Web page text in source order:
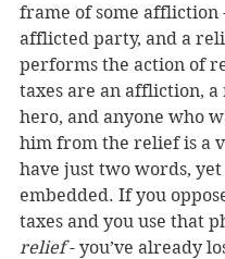
frame of some affliction
afflicted party, and a
performs the action of
taxes are an affliction, a
hero, and anyone who
him from the relief is a
have just two words,
embedded. If you
taxes and you use that
relief - you’ve already